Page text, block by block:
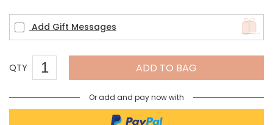
Add Gift Messages
QTY ADD TO BAG
Or add and pay now with